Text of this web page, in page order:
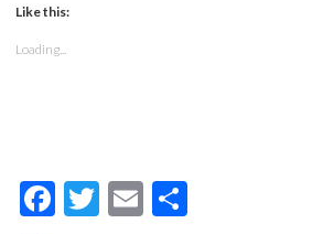
Like this:
Loading...
Facebook
Twitter
EmailShare